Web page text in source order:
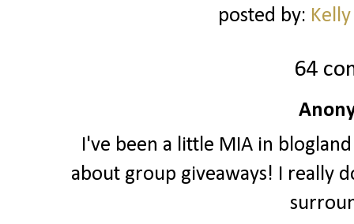
posted by:
64
I've been a little MIA in
about group giveaways! I really